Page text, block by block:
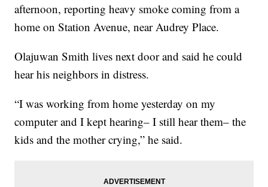
afternoon, reporting heavy smoke coming from a
home on Station Avenue, near Audrey Place.
Olajuwan Smith lives next door and said he could
hear his neighbors in distress.
“I was working from home yesterday on my
computer and I kept hearing– I still hear them– the
kids and the mother crying,” he said.